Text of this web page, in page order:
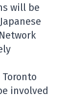
will be
involved